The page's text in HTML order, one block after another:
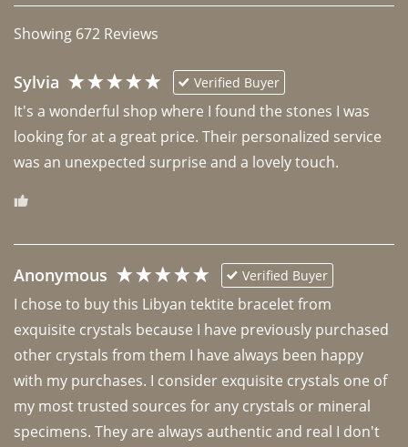
Showing 672 Reviews
Sylvia Verified Buyer
It's a wonderful shop where I found the stones I was
looking for at a great price. Their personalized service
was an unexpected surprise and a lovely touch.
Anonymous Verified Buyer
I chose to buy this Libyan tektite bracelet from
exquisite crystals because I have previously purchased
other crystals from them I have always been happy
with my purchases. I consider exquisite crystals one of
my most trusted sources for any crystals or mineral
specimens. They are always authentic and real I don't